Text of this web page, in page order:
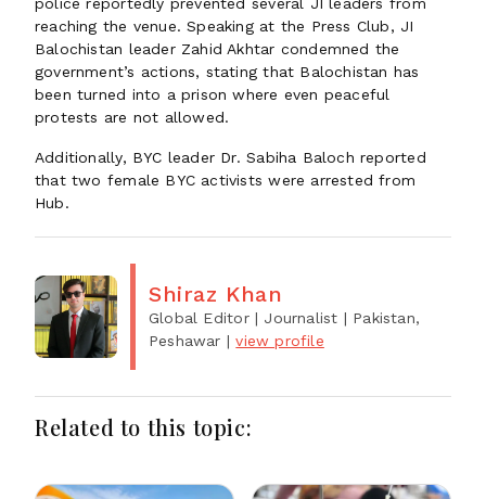
reaching the venue. Speaking at the Press Club, JI
Balochistan leader Zahid Akhtar condemned the
government’s actions, stating that Balochistan has
been turned into a prison where even peaceful
protests are not allowed.
Additionally, BYC leader Dr. Sabiha Baloch reported
that two female BYC activists were arrested from
Hub.
Shiraz Khan
Global Editor | Journalist | Pakistan,
Peshawar |view profile
Related to this topic: